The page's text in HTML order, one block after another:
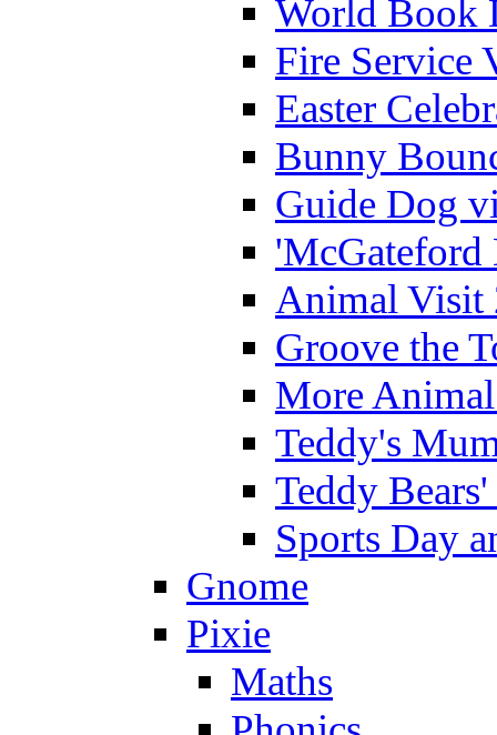
World Book
Fire Service
Easter
Bunny
Guide Dog
'McGateford
Animal Visit
Groove the
More
Teddy's
Teddy
Sports Day
Gnome
Pixie
Maths